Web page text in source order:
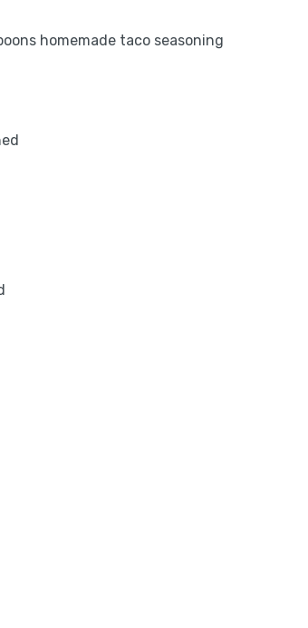
homemade taco seasoning